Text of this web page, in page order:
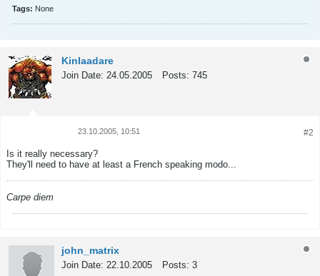
Tags: None
Kinlaadare
Join Date: 24.05.2005 Posts: 745
#2
23.10.2005, 10:51
Is it really necessary?
They'll need to have at least a French speaking modo...
Carpe diem
john_matrix
Join Date: 22.10.2005 Posts: 3